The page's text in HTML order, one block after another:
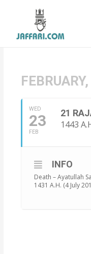
WED
23
FEB
21
1443
INFO
Death – Ayatullah
1431 A.H. (4 July